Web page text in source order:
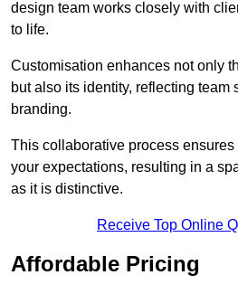
design team works closely with
to life.
Customisation enhances not only
but also its identity, reflecting team
branding.
This collaborative process
your expectations, resulting in a
as it is distinctive.
Receive Top Online
Affordable Pricing